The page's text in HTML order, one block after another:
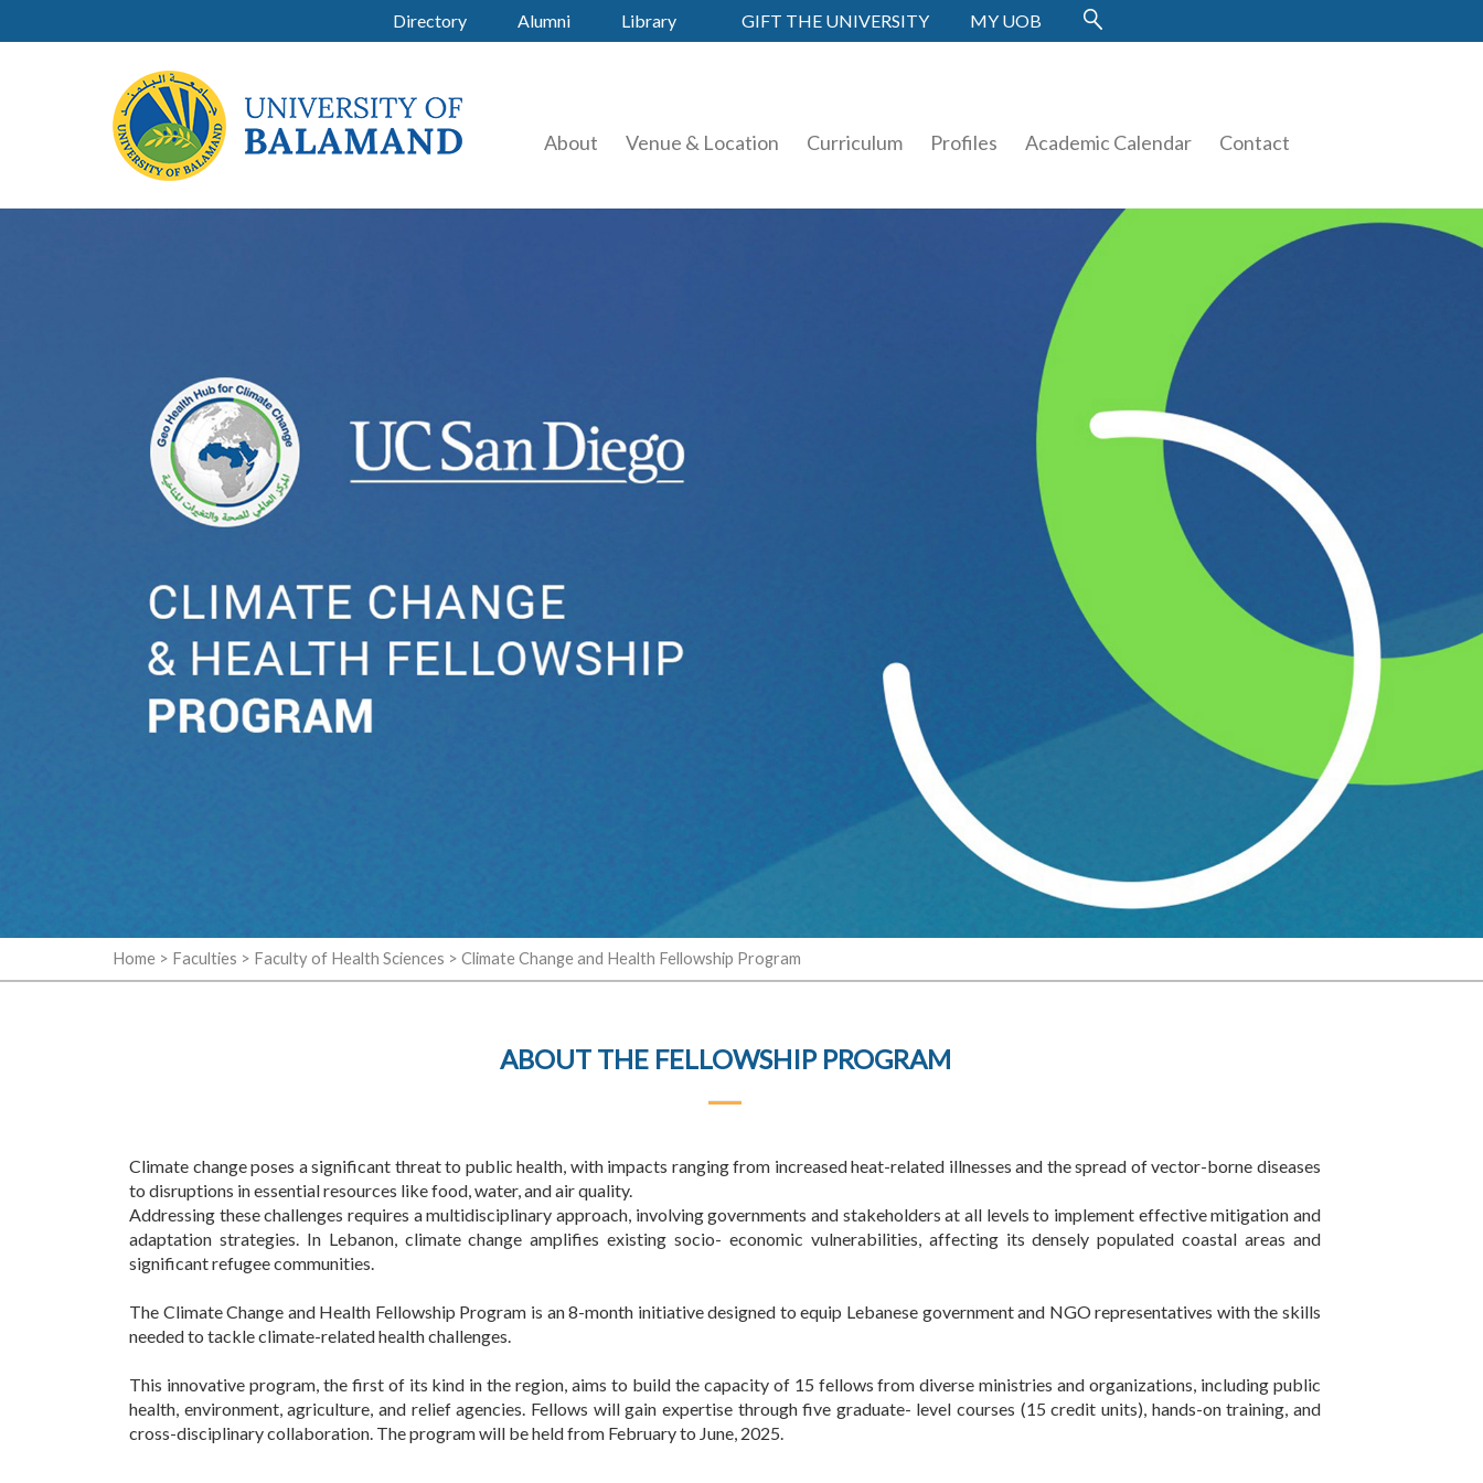
Directory Alumni Library GIFT THE UNIVERSITY MY UOB
About Venue & Location Curriculum Profiles Academic Calendar Contact
Home > Faculties > Faculty of Health Sciences > Climate Change and Health Fellowship Program
ABOUT THE FELLOWSHIP PROGRAM
Climate change poses a significant threat to public health, with impacts ranging from increased heat-related illnesses and the spread of vector-borne diseases
to disruptions in essential resources like food, water, and air quality.
Addressing these challenges requires a multidisciplinary approach, involving governments and stakeholders at all levels to implement effective mitigation and
adaptation strategies. In Lebanon, climate change amplifies existing socio- economic vulnerabilities, affecting its densely populated coastal areas and
significant refugee communities.
The Climate Change and Health Fellowship Program is an 8-month initiative designed to equip Lebanese government and NGO representatives with the skills
needed to tackle climate-related health challenges.
This innovative program, the first of its kind in the region, aims to build the capacity of 15 fellows from diverse ministries and organizations, including public
health, environment, agriculture, and relief agencies. Fellows will gain expertise through five graduate- level courses (15 credit units), hands-on training, and
cross-disciplinary collaboration. The program will be held from February to June, 2025.